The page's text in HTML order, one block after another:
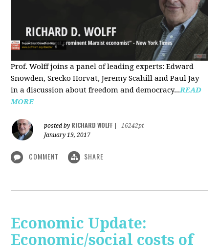
Prof. Wolff joins a panel of leading experts: Edward
Snowden, Srecko Horvat, Jeremy Scahill and Paul Jay
in a discussion about freedom and democracy...READ
MORE
posted by RICHARD WOLFF
16242pt
January 19, 2017
COMMENT SHARE
Economic Update:
Economic/social costs of